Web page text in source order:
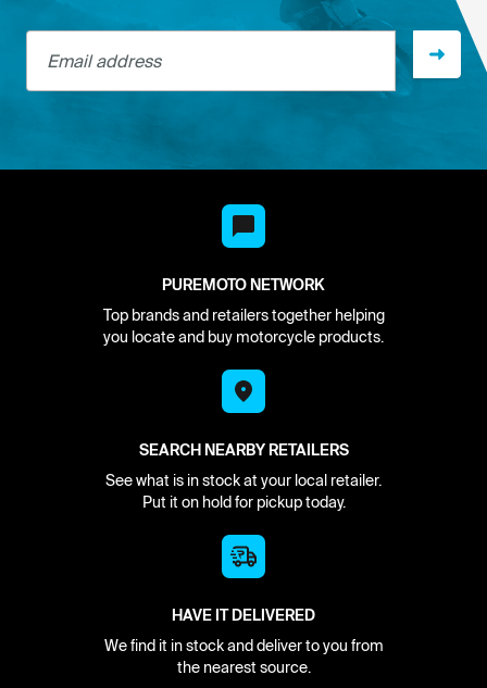
Email address
PUREMOTO NETWORK
Top brands and retailers together helping
you locate and buy motorcycle products.
SEARCH NEARBY RETAILERS
See what is in stock at your local retailer.
Put it on hold for pickup today.
HAVE IT DELIVERED
We find it in stock and deliver to you from
the nearest source.